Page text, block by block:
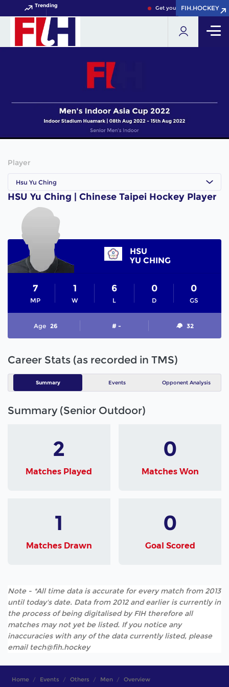
Trending Get your FIH Hockey World
FIH.HOCKEY
FIH.HOCKEY
Player
Hsu Yu Ching
HSU Yu Ching | Chinese Taipei Hockey Player
HSU
YU CHING
MP
7
W
1
L
6
D
0
GS
0
Age 26 # - 32
Career Stats (as recorded in TMS)
Summary Events Opponent Analysis
Summary (Senior Outdoor)
2
Matches Played
0
Matches Won
1
Matches Drawn
0
Goal Scored
Note - *All time data is accurate for every match from 2013
until today's date. Data from 2012 and earlier is currently in
the process of being digitalised by FIH therefore all
matches may not yet be listed. If you notice any
inaccuracies with any of the data currently listed, please
email tech@fih.hockey
Home Events Others Men Overview